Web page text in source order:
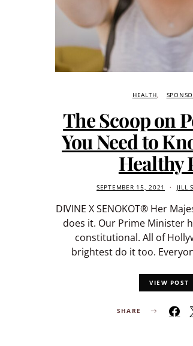
HEALTH
The Scoop on
You Need to
Healthy
SEPTEMBER 15, 2021 JILL
DIVINE X SENOKOT® Her
does it. Our Prime Minister
constitutional. All of
brightest do it too.
VIEW POST
SHARE